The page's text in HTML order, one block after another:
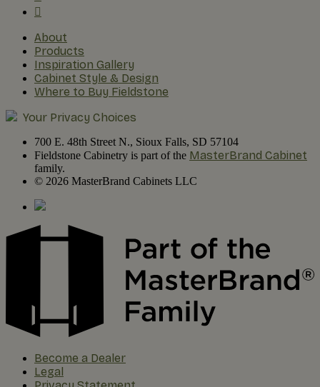
About
Products
Inspiration Gallery
Cabinet Style & Design
Where to Buy Fieldstone
Your Privacy Choices
700 E. 48th Street N., Sioux Falls, SD 57104
Fieldstone Cabinetry is part of the MasterBrand Cabinet
family.
© 2026 MasterBrand Cabinets LLC
Become a Dealer
Legal